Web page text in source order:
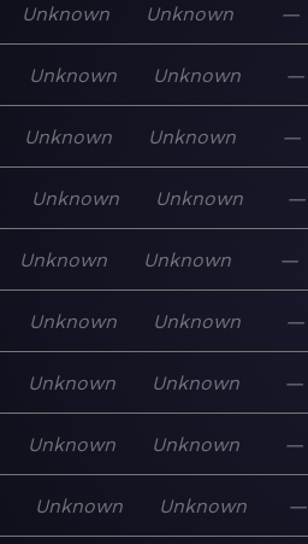
Unknown Unknown —
Unknown Unknown —
Unknown Unknown —
Unknown Unknown —
Unknown Unknown —
Unknown Unknown —
Unknown Unknown —
Unknown Unknown —
Unknown Unknown —